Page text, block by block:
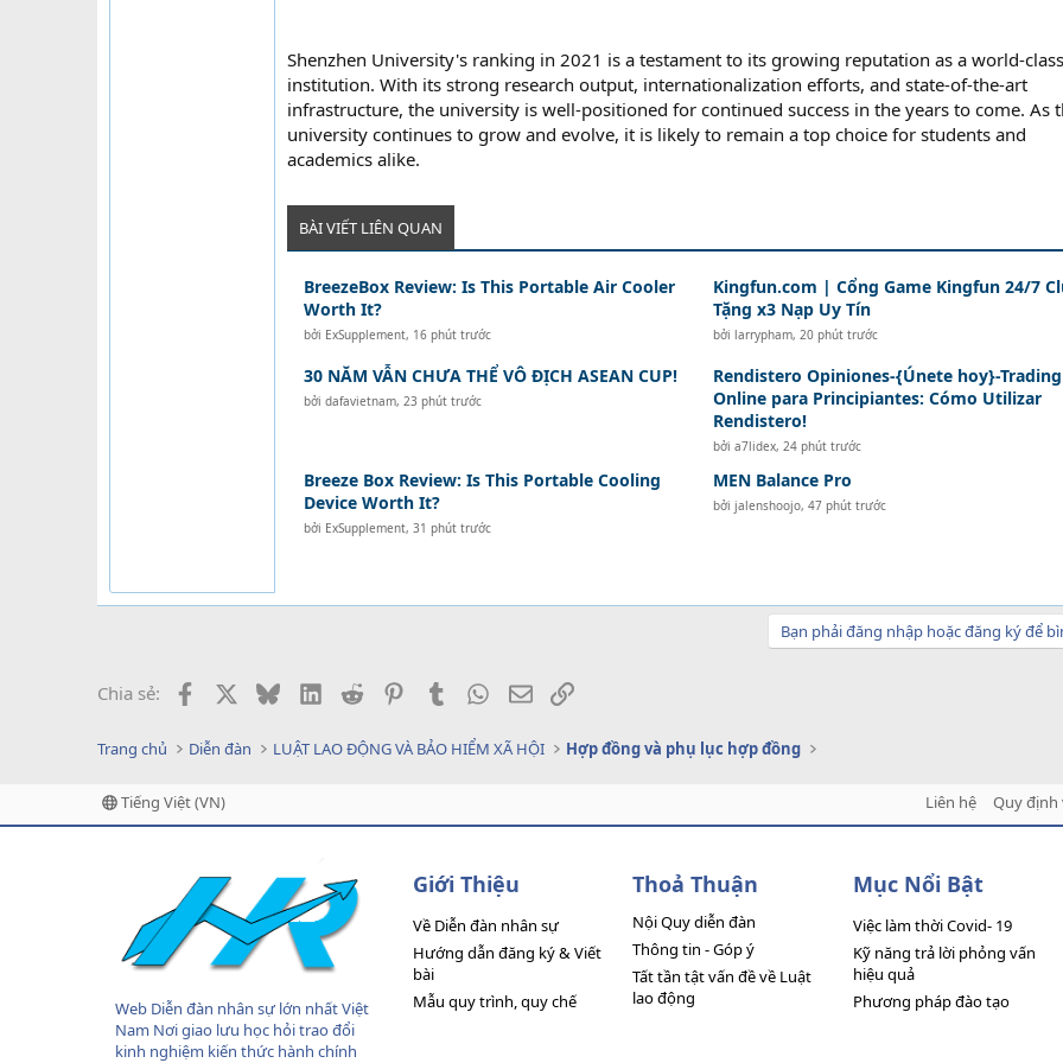
Shenzhen University's ranking in 2021 is a testament to its growing reputation as a world-class
institution. With its strong research output, internationalization efforts, and state-of-the-art
infrastructure, the university is well-positioned for continued success in the years to come. As
university continues to grow and evolve, it is likely to remain a top choice for students and
academics alike.
BÀI VIẾT LIÊN QUAN
BreezeBox Review: Is This Portable Air Cooler
Worth It?
bởi ExSupplement, 16 phút trước
Kingfun.com | Cổng Game Kingfun 24/7
Tặng x3 Nạp Uy Tín
bởi larrypham, 20 phút trước
30 NĂM VẪN CHƯA THỂ VÔ ĐỊCH ASEAN CUP!
bởi dafavietnam, 23 phút trước
Rendistero Opiniones-{Únete hoy}-Trading
Online para Principiantes: Cómo Utilizar
Rendistero!
bởi a7lidex, 24 phút trước
Breeze Box Review: Is This Portable Cooling
Device Worth It?
bởi ExSupplement, 31 phút trước
MEN Balance Pro
bởi jalenshoojo, 47 phút trước
Bạn phải đăng nhập hoặc đăng ký để
Chia sẻ: Facebook BlueskyLinkedIn
Reddit PinterestTumblr WhatsApp
EmailLink
Trang chủ Diễn đàn LUẬT LAO ĐỘNG VÀ BẢO HIỂM XÃ HỘI Hợp đồng và phụ lục hợp đồng
Tiếng Việt (VN) Liên hệ Quy định
Web Diễn đàn nhân sự lớn nhất Việt
Nam Nơi giao lưu học hỏi trao đổi
kinh nghiệm kiến thức hành chính
Giới Thiệu
Về Diễn đàn nhân sự
Hướng dẫn đăng ký & Viết
bài
Mẫu quy trình, quy chế
Thoả Thuận
Nội Quy diễn đàn
Thông tin - Góp ý
Tất tần tật vấn đề về Luật
lao động
Mục Nổi Bật
Việc làm thời Covid- 19
Kỹ năng trả lời phỏng vấn
hiệu quả
Phương pháp đào tạo